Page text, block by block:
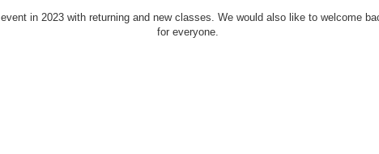
in 2023 with returning and new classes. We would also like to welcome
for everyone.